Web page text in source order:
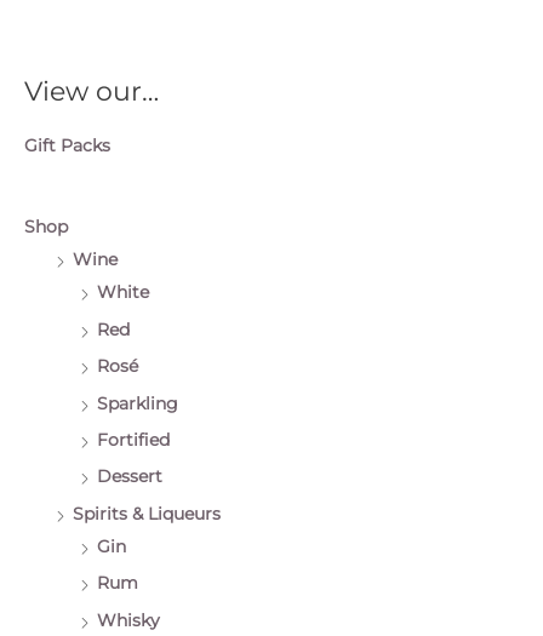
View our…
Gift Packs
Shop
Wine
White
Red
Rosé
Sparkling
Fortified
Dessert
Spirits & Liqueurs
Gin
Rum
Whisky